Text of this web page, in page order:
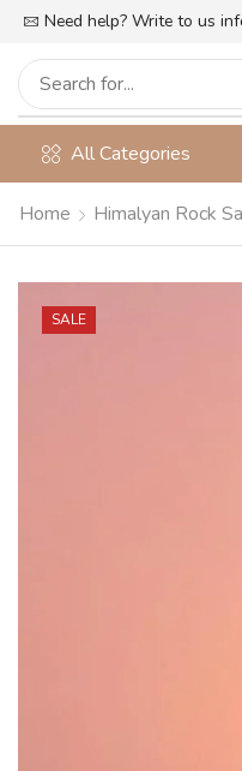
Need help? Write to us
10% off on Prepaid Orders
All Categories
Home Himalyan Rock
SALE